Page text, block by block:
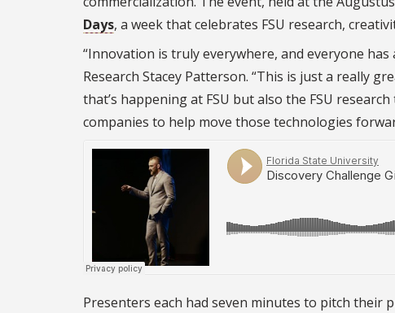
Days, a week that celebrates FSU research,
“Innovation is truly everywhere, and everyone
Research Stacey Patterson. “This is just a really
that’s happening at FSU but also the FSU
companies to help move those technologies
Presenters each had seven minutes to pitch their